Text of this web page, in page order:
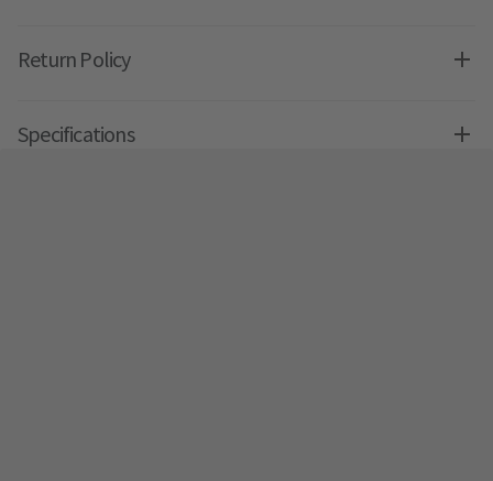
Return Policy
Specifications